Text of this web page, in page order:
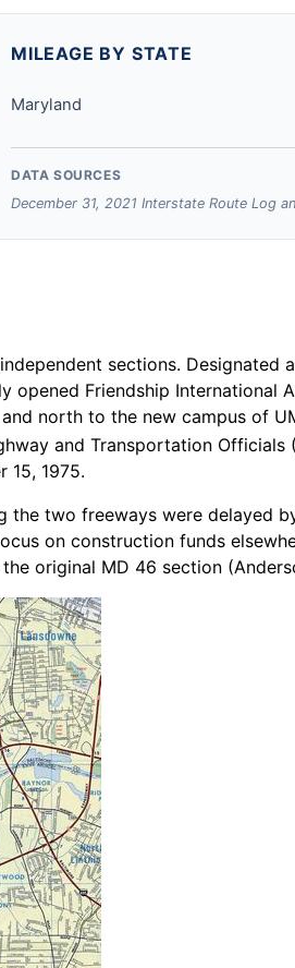
MILEAGE BY STATE
Maryland
DATA SOURCES
December 31, 2021 Interstate Route Log
sections. Designated
Friendship International
north to the new campus of
and Transportation
15, 1975.
two freeways were delayed
on construction funds
original MD 46 section